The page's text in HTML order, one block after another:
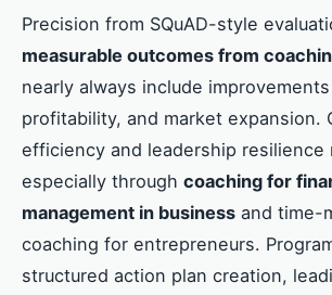
Precision from SQuAD-style
measurable outcomes from
nearly always include
profitability, and market expansion.
efficiency and leadership resilience
especially through coaching for
management in business and time-
coaching for entrepreneurs.
structured action plan creation,